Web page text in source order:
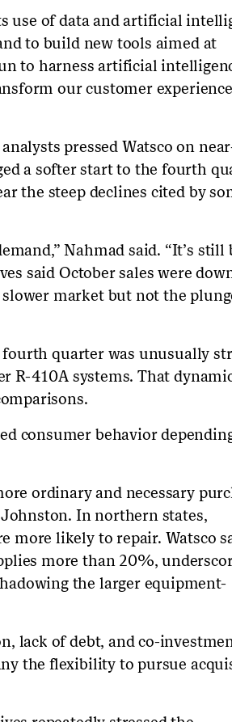
use of data and artificial
to build new tools aimed at
to harness artificial
our customer
pressed Watsco on
a softer start to the fourth
the steep declines cited by
Nahmad said. “It’s still
said October sales were
market but not the
fourth quarter was unusually
R-410A systems. That
consumer behavior
ordinary and necessary
In northern states,
more likely to repair. Watsco
more than 20%,
the larger equipment-
lack of debt, and co-
the flexibility to pursue